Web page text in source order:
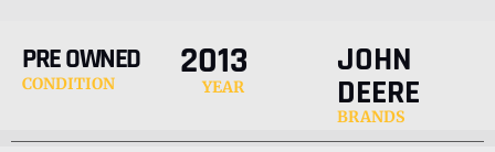
PRE OWNED
CONDITION 2013
YEAR
JOHN
DEERE
BRANDS